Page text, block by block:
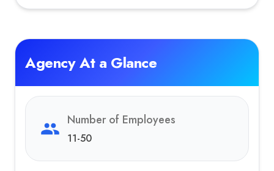
Agency At a Glance
Number of Employees
11-50